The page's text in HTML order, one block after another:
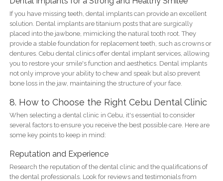
If you have missing teeth, dental implants can provide an excellent
solution. Dental implants are titanium posts that are surgically
placed into the jawbone, mimicking the natural tooth root. They
provide a stable foundation for replacement teeth, such as crowns or
dentures. Cebu dental clinics offer dental implant services, allowing
you to restore your smile's function and aesthetics. Dental implants
not only improve your ability to chew and speak but also prevent
bone loss in the jaw, maintaining the structure of your face.
8. How to Choose the Right Cebu Dental Clinic
When selecting a dental clinic in Cebu, it's essential to consider
several factors to ensure you receive the best possible care. Here are
some key points to keep in mind:
Reputation and Experience
Research the reputation of the dental clinic and the qualifications of
the dental professionals. Look for reviews and testimonials from